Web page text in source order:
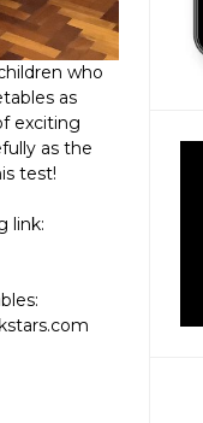
who
as
exciting
as the
test!
link: